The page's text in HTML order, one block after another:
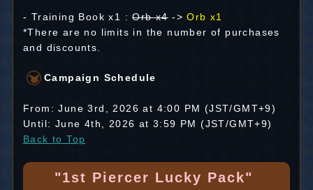
- Training Book x1 :Orb x4->Orb x1
*There are no limits in the number of purchases
and discounts.
Campaign Schedule
From: June 3rd, 2026 at 4:00 PM (JST/GMT+9)
Until: June 4th, 2026 at 3:59 PM (JST/GMT+9)
Back to Top
"1st Piercer Lucky Pack"